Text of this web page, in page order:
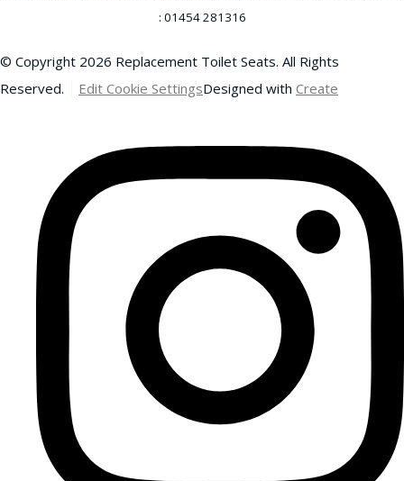
: 01454 281316
© Copyright 2026 Replacement Toilet Seats. All Rights
Reserved.
Edit Cookie SettingsDesigned with Create